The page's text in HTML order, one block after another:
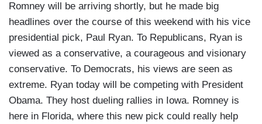
Romney will be arriving shortly, but he made big
headlines over the course of this weekend with his vice
presidential pick, Paul Ryan. To Republicans, Ryan is
viewed as a conservative, a courageous and visionary
conservative. To Democrats, his views are seen as
extreme. Ryan today will be competing with President
Obama. They host dueling rallies in Iowa. Romney is
here in Florida, where this new pick could really help